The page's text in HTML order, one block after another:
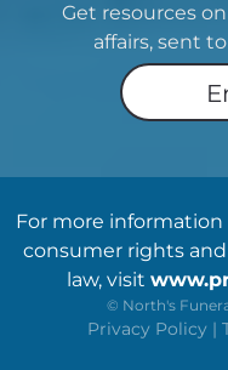
Get resources
affairs, sent
For more
consumer rights
law, visit
© North's
Privacy Policy |